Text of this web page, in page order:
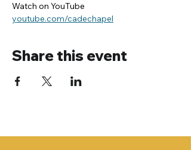
Watch on YouTube
youtube.com/cadechapel
Share this event